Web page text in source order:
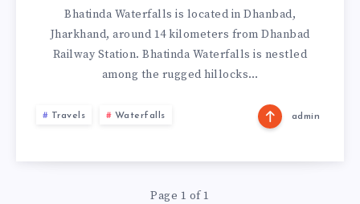
Bhatinda Waterfalls is located in Dhanbad,
Jharkhand, around 14 kilometers from Dhanbad
Railway Station. Bhatinda Waterfalls is nestled
among the rugged hillocks…
Travels Waterfalls admin
Page 1 of 1